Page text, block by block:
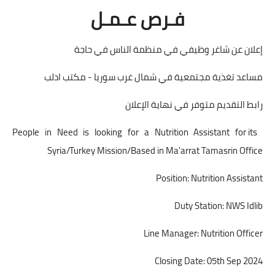
فـرص عـمـل
إعلان عن شاغر وظيفي في منظمة الناس في حاجة
مساعد تغذية مجتمعية في شمال غرب سوريا - مكتب ادلب
رابط التقديم متوفر في نهاية الإعلان
People in Need is looking for a Nutrition Assistant for its
Syria/Turkey Mission/Based in Ma'arrat Tamasrin Office
Position: Nutrition Assistant
Duty Station: NWS Idlib
Line Manager: Nutrition Officer
Closing Date: 05th Sep 2024